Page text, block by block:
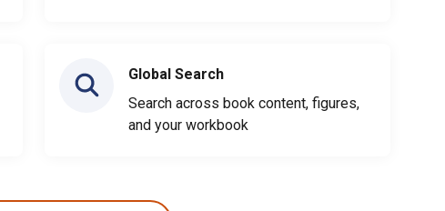
Global Search
Search across book content, figures,
and your workbook